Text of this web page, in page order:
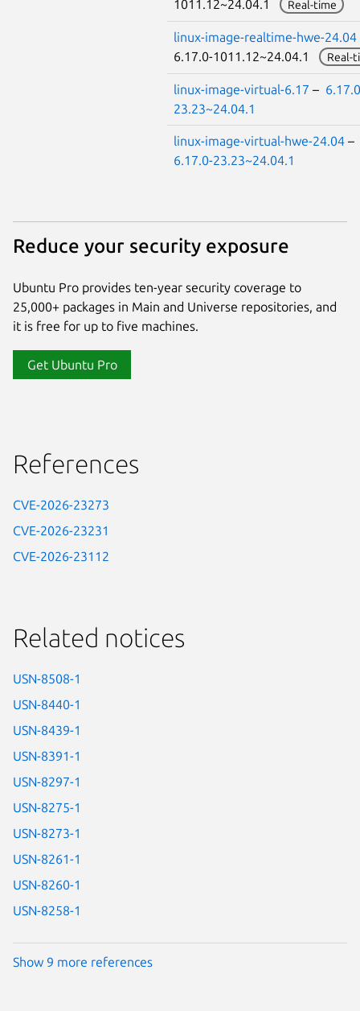
1011.12~24.04.1
Real-time
linux-image-realtime-hwe-24.04
6.17.0-1011.12~24.04.1
Real-
linux-image-virtual-6.17 –
23.23~24.04.1
linux-image-virtual-hwe-24.04 –
6.17.0-23.23~24.04.1
Reduce your security exposure
Ubuntu Pro provides ten-year security coverage to
25,000+ packages in Main and Universe repositories, and
it is free for up to five machines.
Get Ubuntu Pro
References
CVE-2026-23273
CVE-2026-23231
CVE-2026-23112
Related notices
USN-8508-1
USN-8440-1
USN-8439-1
USN-8391-1
USN-8297-1
USN-8275-1
USN-8273-1
USN-8261-1
USN-8260-1
USN-8258-1
Show 9 more references